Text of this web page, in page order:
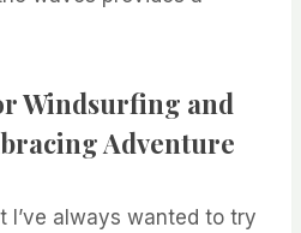
Windsurfing and
Adventure
I’ve always wanted to try